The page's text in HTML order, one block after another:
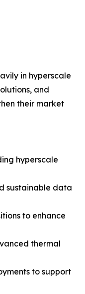
in hyperscale
and
their market
hyperscale
sustainable data
to enhance
thermal
to support